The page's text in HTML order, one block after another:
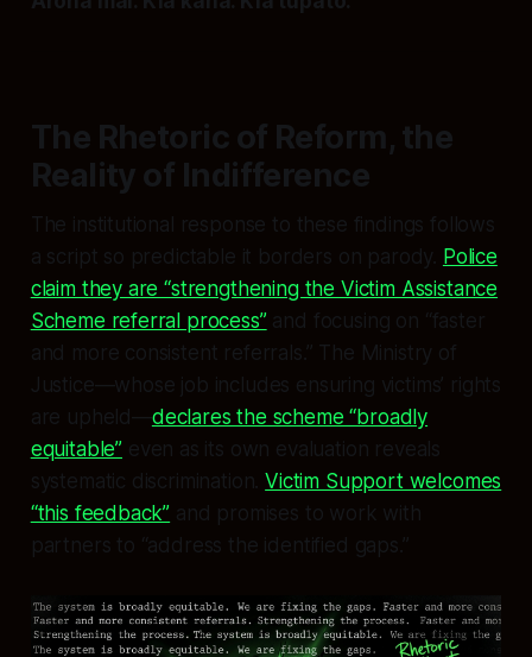
The Rhetoric of Reform, the
Reality of Indifference
The institutional response to these findings follows
a script so predictable it borders on parody. Police
claim they are “strengthening the Victim Assistance
Scheme referral process”and focusing on “faster
and more consistent referrals.” The Ministry of
Justice—whose job includes ensuring victims’ rights
are upheld—declares the scheme “broadly
equitable” even as its own evaluation reveals
systematic discrimination.Victim Support welcomes
“this feedback” and promises to work with
partners to “address the identified gaps.”